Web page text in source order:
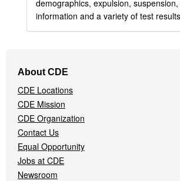
demographics, expulsion,
information and a variety of test
Navigation
Menu
About CDE
CDE Locations
CDE Mission
CDE Organization
Contact Us
Equal Opportunity
Jobs at CDE
Newsroom